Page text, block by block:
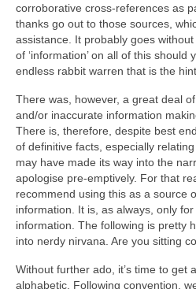
corroborative cross‑references as
thanks go out to those sources,
assistance. It probably goes
of ‘information’ on all of this should
endless rabbit warren that is the
There was, however, a great deal
and/or inaccurate information
There is, therefore, despite best
of definitive facts, especially
may have made its way into the
apologise pre‑emptively. For that
recommend using this as a source
information. It is, as always, only
information. The following is pretty
into nerdy nirvana. Are you sitting
Without further ado, it’s time to get
alphabetic. Following convention,